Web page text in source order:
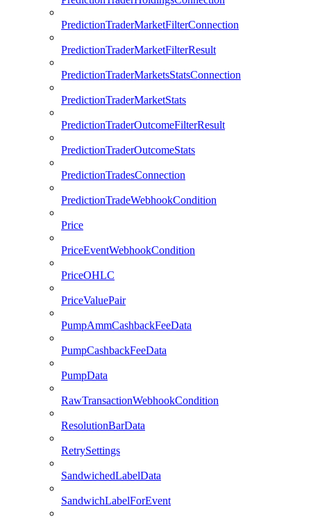
PredictionTraderMarketFilterConnection
PredictionTraderMarketFilterResult
PredictionTraderMarketsStatsConnection
PredictionTraderMarketStats
PredictionTraderOutcomeFilterResult
PredictionTraderOutcomeStats
PredictionTradesConnection
PredictionTradeWebhookCondition
Price
PriceEventWebhookCondition
PriceOHLC
PriceValuePair
PumpAmmCashbackFeeData
PumpCashbackFeeData
PumpData
RawTransactionWebhookCondition
ResolutionBarData
RetrySettings
SandwichedLabelData
SandwichLabelForEvent